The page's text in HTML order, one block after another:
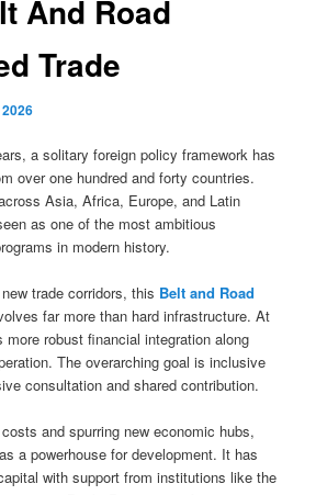
And Road
Trade
a solitary foreign policy framework has
over one hundred and forty countries.
Asia, Africa, Europe, and Latin
as one of the most ambitious
in modern history.
trade corridors, this Belt and Road
far more than hard infrastructure. At
robust financial integration along
The overarching goal is inclusive
consultation and shared contribution.
and spurring new economic hubs,
a powerhouse for development. It has
with support from institutions like the